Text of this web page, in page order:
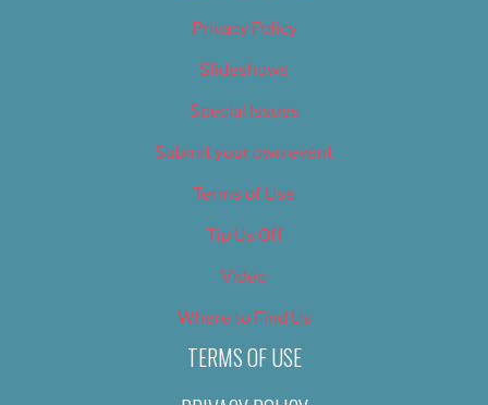
Privacy Policy
Slideshows
Special Issues
Submit your own event
Terms of Use
Tip Us Off
Video
Where to Find Us
TERMS OF USE